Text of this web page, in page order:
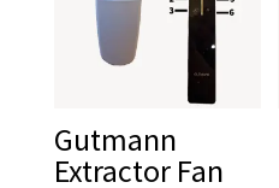
Gutmann
Extractor Fan